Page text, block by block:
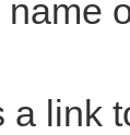
name
a link